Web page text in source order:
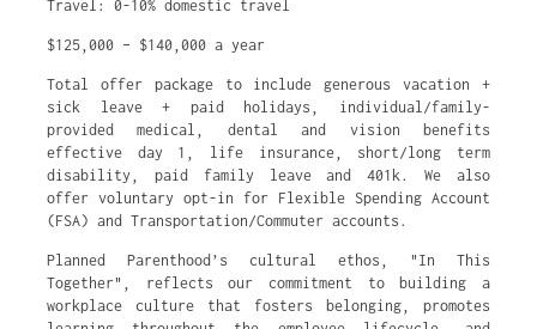
Travel: 0-10% domestic travel
$125,000 – $140,000 a year
Total offer package to include generous vacation +
sick leave + paid holidays, individual/family-
provided medical, dental and vision benefits
effective day 1, life insurance, short/long term
disability, paid family leave and 401k. We also
offer voluntary opt-in for Flexible Spending Account
(FSA) and Transportation/Commuter accounts.
Planned Parenthood’s cultural ethos, "In This
Together", reflects our commitment to building a
workplace culture that fosters belonging, promotes